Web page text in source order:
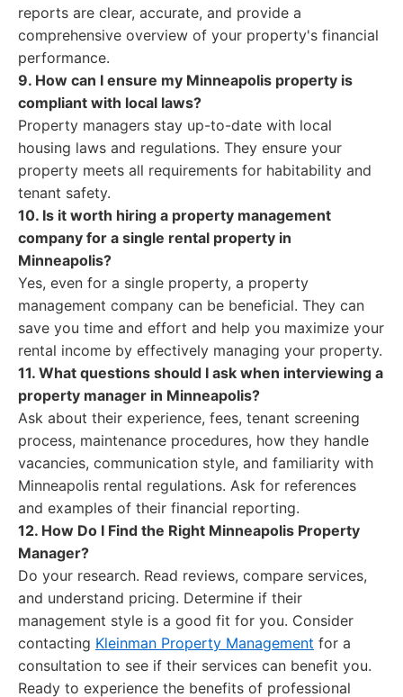
reports are clear, accurate, and provide a
comprehensive overview of your property's financial
performance.
9. How can I ensure my Minneapolis property is
compliant with local laws?
Property managers stay up-to-date with local
housing laws and regulations. They ensure your
property meets all requirements for habitability and
tenant safety.
10. Is it worth hiring a property management
company for a single rental property in
Minneapolis?
Yes, even for a single property, a property
management company can be beneficial. They can
save you time and effort and help you maximize your
rental income by effectively managing your property.
11. What questions should I ask when interviewing a
property manager in Minneapolis?
Ask about their experience, fees, tenant screening
process, maintenance procedures, how they handle
vacancies, communication style, and familiarity with
Minneapolis rental regulations. Ask for references
and examples of their financial reporting.
12. How Do I Find the Right Minneapolis Property
Manager?
Do your research. Read reviews, compare services,
and understand pricing. Determine if their
management style is a good fit for you. Consider
contacting Kleinman Property Management for a
consultation to see if their services can benefit you.
Ready to experience the benefits of professional